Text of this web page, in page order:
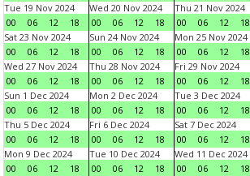
Tue 19 Nov 2024
00
06 12 18
Wed 20 Nov 2024
00
06 12 18
Thu 21 Nov 2024
00
06 12 18
Sat 23 Nov 2024
00
06 12 18
Sun 24 Nov 2024
00
06 12 18
Mon 25 Nov 2024
00
06 12 18
Wed 27 Nov 2024
00
06 12 18
Thu 28 Nov 2024
00
06 12 18
Fri 29 Nov 2024
00
06 12 18
Sun 1 Dec 2024
00
06 12 18
Mon 2 Dec 2024
00
06 12 18
Tue 3 Dec 2024
00
06 12 18
Thu 5 Dec 2024
00
06 12 18
Fri 6 Dec 2024
00
06 12 18
Sat 7 Dec 2024
00
06 12 18
Mon 9 Dec 2024
00
06 12 18
Tue 10 Dec 2024
00
06 12 18
Wed 11 Dec 2024
00
06 12 18